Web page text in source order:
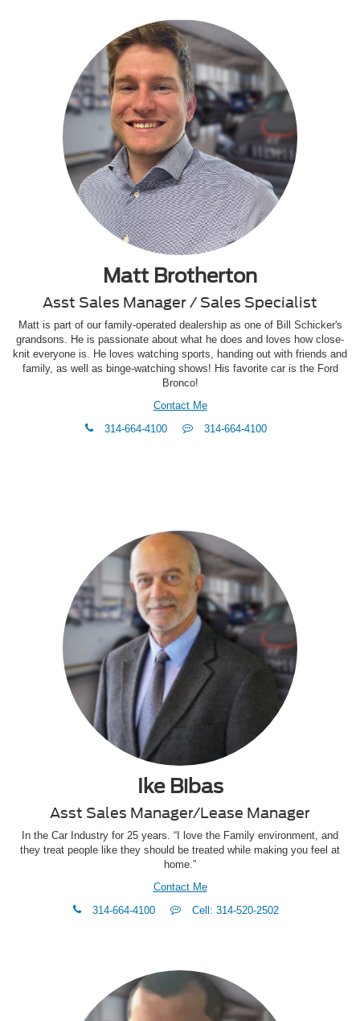
Matt Brotherton
Asst Sales Manager / Sales Specialist
Matt is part of our family-operated dealership as one of Bill Schicker's
grandsons. He is passionate about what he does and loves how close-
knit everyone is. He loves watching sports, handing out with friends and
family, as well as binge-watching shows! His favorite car is the Ford
Bronco!
Contact Me
phone
314-664-4100
Text314-664-4100
Ike Bibas
Asst Sales Manager/Lease Manager
In the Car Industry for 25 years. “I love the Family environment, and
they treat people like they should be treated while making you feel at
home.”
Contact Me
phone
314-664-4100
TextCell: 314-520-2502